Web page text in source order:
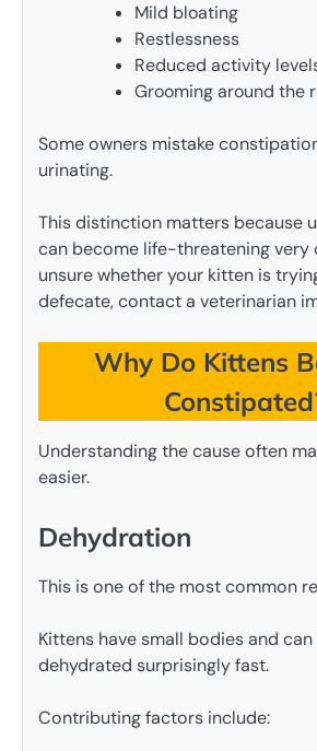
Mild bloating
Restlessness
Reduced activity
Grooming around the
Some owners mistake
urinating.
This distinction matters because
can become life-threatening very
unsure whether your kitten is
defecate, contact a veterinarian
Why Do Kittens
Understanding the cause often
easier.
Dehydration
This is one of the most common
Kittens have small bodies and
dehydrated surprisingly fast.
Contributing factors include: